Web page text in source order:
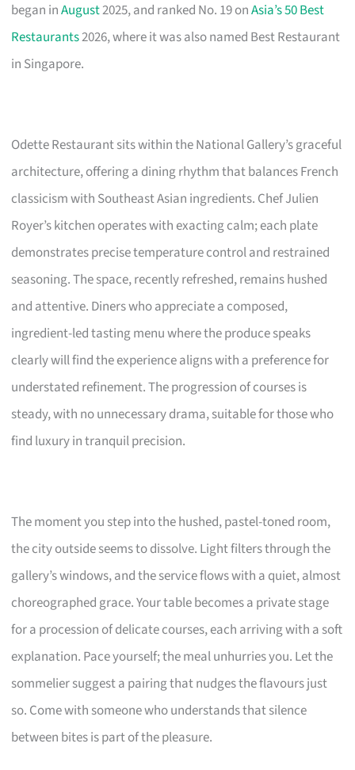
began inAugust2025, and ranked No. 19 onAsia’s 50 Best
Restaurants2026, where it was also named Best Restaurant
in Singapore.
Odette Restaurant sits within the National Gallery’s graceful
architecture, offering a dining rhythm that balances French
classicism with Southeast Asian ingredients. Chef Julien
Royer’s kitchen operates with exacting calm; each plate
demonstrates precise temperature control and restrained
seasoning. The space, recently refreshed, remains hushed
and attentive. Diners who appreciate a composed,
ingredient-led tasting menu where the produce speaks
clearly will find the experience aligns with a preference for
understated refinement. The progression of courses is
steady, with no unnecessary drama, suitable for those who
find luxury in tranquil precision.
The moment you step into the hushed, pastel-toned room,
the city outside seems to dissolve. Light filters through the
gallery’s windows, and the service flows with a quiet, almost
choreographed grace. Your table becomes a private stage
for a procession of delicate courses, each arriving with a soft
explanation. Pace yourself; the meal unhurries you. Let the
sommelier suggest a pairing that nudges the flavours just
so. Come with someone who understands that silence
between bites is part of the pleasure.